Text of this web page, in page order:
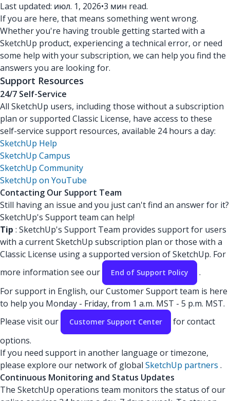
Last updated: июл. 1, 2026•3 мин read.
If you are here, that means something went wrong.
Whether you're having trouble getting started with a
SketchUp product, experiencing a technical error, or need
some help with your subscription, we can help you find the
answers you are looking for.
Support Resources
24/7 Self-Service
All SketchUp users, including those without a subscription
plan or supported Classic License, have access to these
self-service support resources, available 24 hours a day:
SketchUp Help
SketchUp Campus
SketchUp Community
SketchUp on YouTube
Contacting Our Support Team
Still having an issue and you just can't find an answer for it?
SketchUp's Support team can help!
Tip : SketchUp's Support Team provides support for users
with a current SketchUp subscription plan or those with a
Classic License using a supported version of SketchUp. For
more information see our
End of Support Policy
.
For support in English, our Customer Support team is here
to help you Monday - Friday, from 1 a.m. MST - 5 p.m. MST.
Please visit our
Customer Support Center
for contact
options.
If you need support in another language or timezone,
please explore our network of global SketchUp partners .
Continuous Monitoring and Status Updates
The SketchUp operations team monitors the status of our